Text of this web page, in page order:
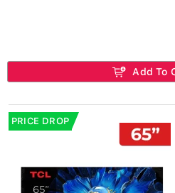
Add To
PRICE DROP